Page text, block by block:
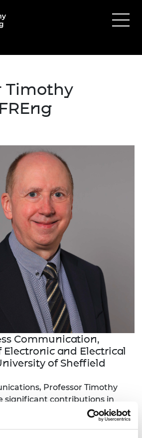
Timothy
Communication,
and Electrical
of Sheffield
Professor Timothy
significant contributions in
efficiency design for radio
He has translated